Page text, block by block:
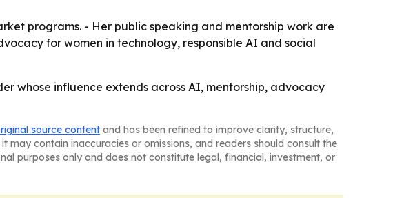
programs. - Her public speaking and mentorship work are
for women in technology, responsible AI and social
whose influence extends across AI, mentorship, advocacy
source content and has been refined to improve clarity, structure,
may contain inaccuracies or omissions, and readers should consult the
purposes only and does not constitute legal, financial, investment, or